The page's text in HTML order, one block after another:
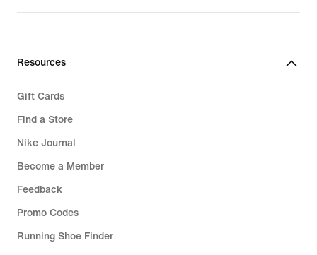
price
Resources
Gift Cards
Find a Store
Nike Journal
Become a Member
Feedback
Promo Codes
Running Shoe Finder